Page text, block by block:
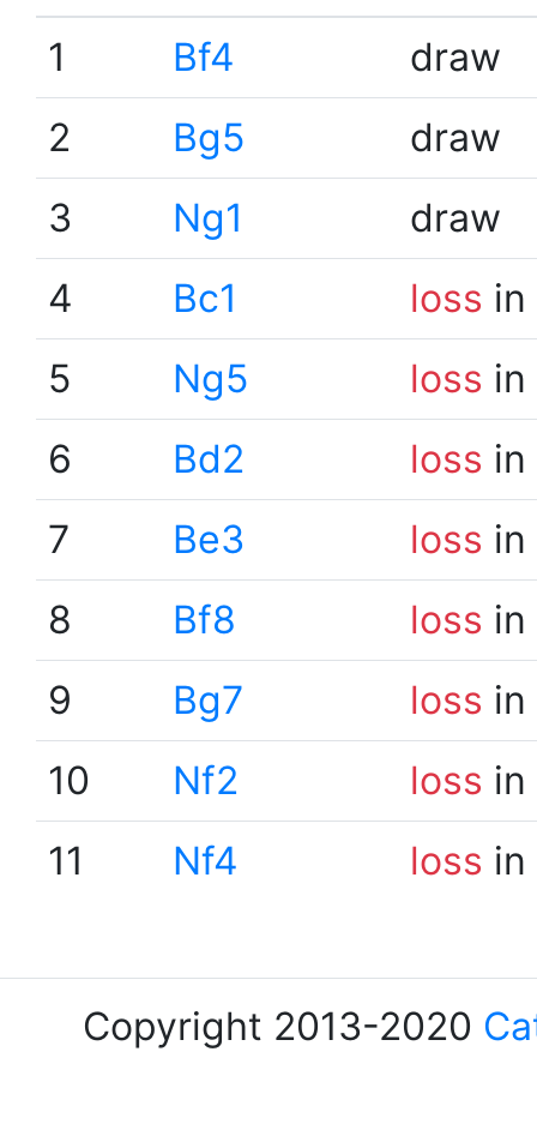
1
Bf4
draw
2
Bg5
draw
3
Ng1
draw
4
Bc1 loss
5
Ng5 loss
6
Bd2 loss
7
Be3 loss
8
Bf8 loss
9
Bg7 loss
10
Nf2 loss
11
Nf4 loss
Copyright 2013-2020